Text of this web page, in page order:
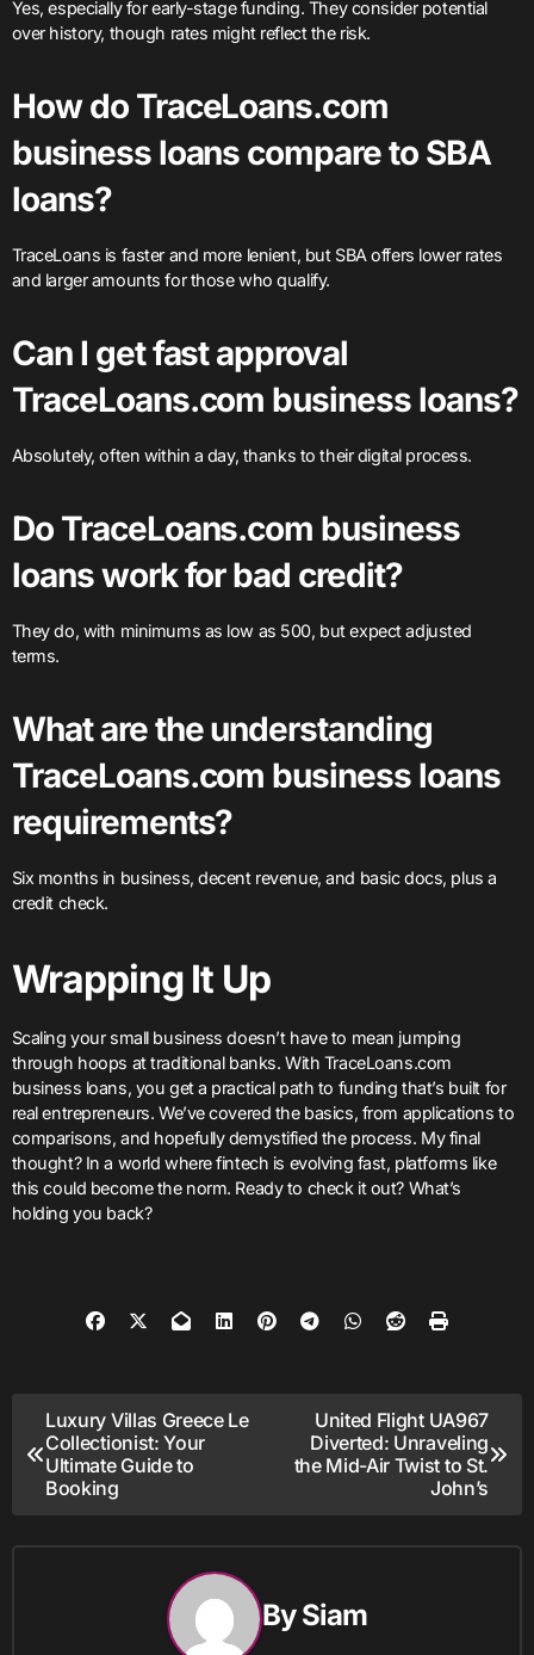
Yes, especially for early-stage funding. They consider potential
over history, though rates might reflect the risk.
How do TraceLoans.com
business loans compare to SBA
loans?
TraceLoans is faster and more lenient, but SBA offers lower rates
and larger amounts for those who qualify.
Can I get fast approval
TraceLoans.com business loans?
Absolutely, often within a day, thanks to their digital process.
Do TraceLoans.com business
loans work for bad credit?
They do, with minimums as low as 500, but expect adjusted
terms.
What are the understanding
TraceLoans.com business loans
requirements?
Six months in business, decent revenue, and basic docs, plus a
credit check.
Wrapping It Up
Scaling your small business doesn’t have to mean jumping
through hoops at traditional banks. With TraceLoans.com
business loans, you get a practical path to funding that’s built for
real entrepreneurs. We’ve covered the basics, from applications to
comparisons, and hopefully demystified the process. My final
thought? In a world where fintech is evolving fast, platforms like
this could become the norm. Ready to check it out? What’s
holding you back?
Post
navigation
Luxury Villas Greece Le
Collectionist: Your
Ultimate Guide to
Booking
United Flight UA967
Diverted: Unraveling
the Mid-Air Twist to St.
John’s
BySiam